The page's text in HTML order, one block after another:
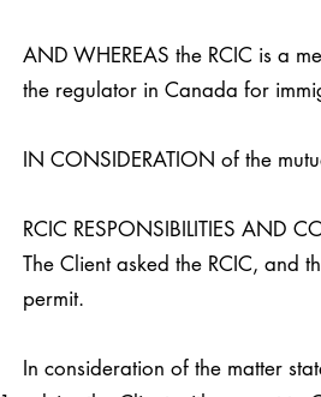
AND WHEREAS the RCIC is a
the regulator in Canada for
IN CONSIDERATION of the
RCIC RESPONSIBILITIES AND
The Client asked the RCIC, and
permit.
In consideration of the matter